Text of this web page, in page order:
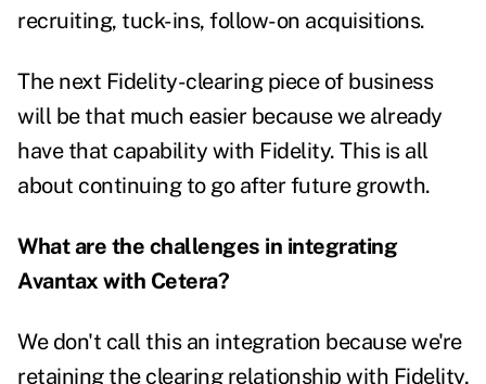
recruiting, tuck-ins, follow-on acquisitions.
The next Fidelity-clearing piece of business
will be that much easier because we already
have that capability with Fidelity. This is all
about continuing to go after future growth.
What are the challenges in integrating
Avantax with Cetera?
We don't call this an integration because we're
retaining the clearing relationship with Fidelity,